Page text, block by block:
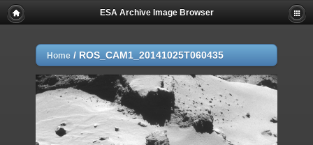
ESA Archive Image Browser
Home / ROS_CAM1_20141025T060435